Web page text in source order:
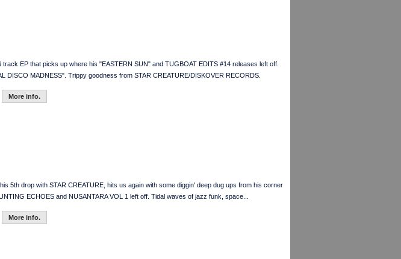
EP that picks up where his "EASTERN SUN" and TUGBOAT EDITS #14 releases left off.
MADNESS". Trippy goodness from STAR CREATURE/DISKOVER RECORDS.
More info.
5th drop with STAR CREATURE, hits us again with some diggin' deep dug ups from his corner
ECHOES and NUSANTARA VOL 1 left off. Tidal waves of jazz funk, space...
More info.